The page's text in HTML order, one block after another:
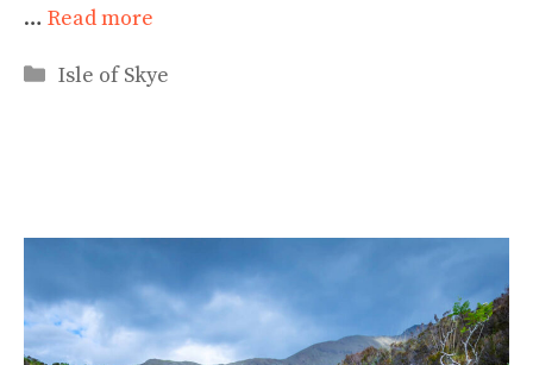
… Read more
Categories
Isle of Skye